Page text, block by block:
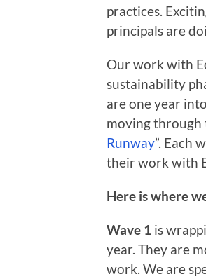
practices.
principals are
Our work with
sustainability
are one year
moving through
Runway”. Each
their work with
Here is where
Wave 1 is
year. They are
work. We are